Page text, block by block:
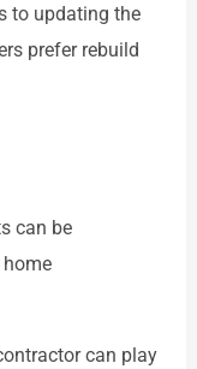
to updating the
prefer rebuild
can be
can play